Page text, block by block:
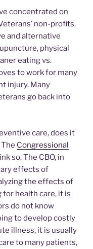
concentrated on
non-profits.
and alternative
physical
eating vs.
to work for many
injury. Many
go back into
care, does it
Congressional
so. The CBO, in
effects of
the effects of
health care, it is
do not know
to develop costly
illness, it is usually
to many patients,